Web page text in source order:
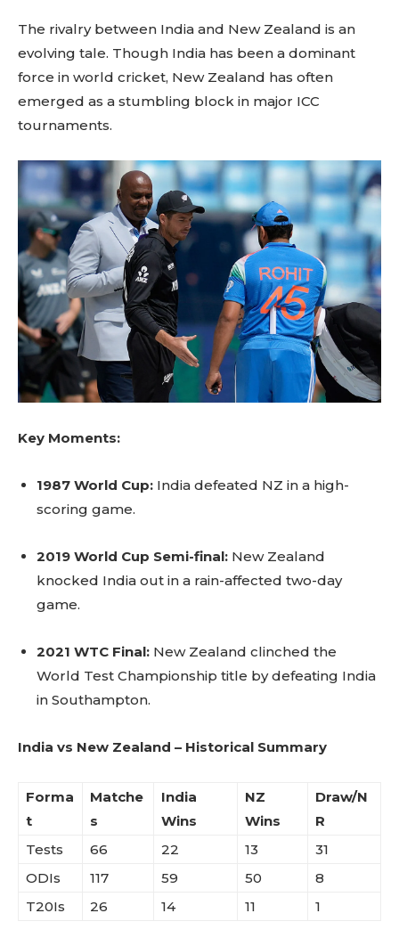
The rivalry between India and New Zealand is an
evolving tale. Though India has been a dominant
force in world cricket, New Zealand has often
emerged as a stumbling block in major ICC
tournaments.
Key Moments:
1987 World Cup: India defeated NZ in a high-
scoring game.
2019 World Cup Semi-final: New Zealand
knocked India out in a rain-affected two-day
game.
2021 WTC Final: New Zealand clinched the
World Test Championship title by defeating India
in Southampton.
India vs New Zealand – Historical Summary
Forma
t
Matche
s
India
Wins
NZ
Wins
Draw/N
R
Tests
66 22 13
31
ODIs
117 59 50
8
T20Is
26 14 11 1